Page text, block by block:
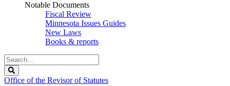
Notable Documents
Fiscal Review
Minnesota Issues Guides
New Laws
Books & reports
Search
Legislature
Office of the Revisor of Statutes